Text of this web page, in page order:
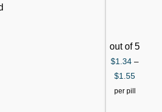
out of 5
$1.34 –
$1.55
per pill